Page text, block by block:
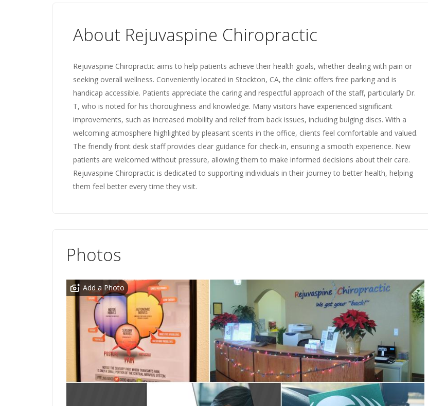
About Rejuvaspine Chiropractic
Rejuvaspine Chiropractic aims to help patients achieve their health goals, whether dealing with pain or
seeking overall wellness. Conveniently located in Stockton, CA, the clinic offers free parking and is
handicap accessible. Patients appreciate the caring and respectful approach of the staff, particularly Dr.
T, who is noted for his thoroughness and knowledge. Many visitors have experienced significant
improvements, such as increased mobility and relief from back issues, including bulging discs. With a
welcoming atmosphere highlighted by pleasant scents in the office, clients feel comfortable and valued.
The friendly front desk staff provides clear guidance for check-in, ensuring a smooth experience. New
patients are welcomed without pressure, allowing them to make informed decisions about their care.
Rejuvaspine Chiropractic is dedicated to supporting individuals in their journey to better health, helping
them feel better every time they visit.
Photos
Add a Photo